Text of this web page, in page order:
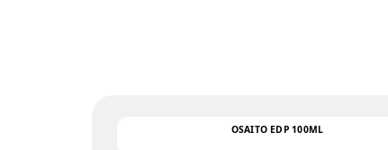
OSAITO EDP 100ML